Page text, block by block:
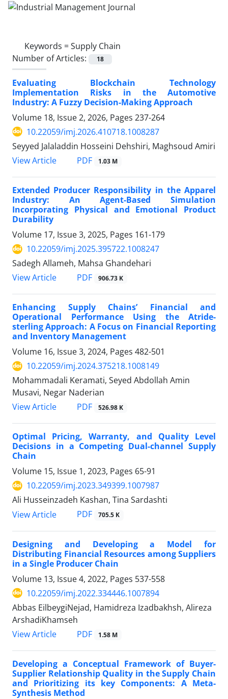
Keywords =Supply Chain
Number of Articles:
18
Evaluating Blockchain Technology
Implementation Risks in the Automotive
Industry: A Fuzzy Decision-Making Approach
Volume 18, Issue 2, 2026, Pages 237-264
10.22059/imj.2026.410718.1008287
Seyyed Jalaladdin Hosseini Dehshiri, Maghsoud Amiri
View Article
PDF 1.03 M
Extended Producer Responsibility in the Apparel
Industry: An Agent-Based Simulation
Incorporating Physical and Emotional Product
Durability
Volume 17, Issue 3, 2025, Pages 161-179
10.22059/imj.2025.395722.1008247
Sadegh Allameh, Mahsa Ghandehari
View Article
PDF 906.73 K
Enhancing Supply Chains’ Financial and
Operational Performance Using the Atride-
sterling Approach: A Focus on Financial Reporting
and Inventory Management
Volume 16, Issue 3, 2024, Pages 482-501
10.22059/imj.2024.375218.1008149
Mohammadali Keramati, Seyed Abdollah Amin
Musavi, Negar Naderian
View Article
PDF 526.98 K
Optimal Pricing, Warranty, and Quality Level
Decisions in a Competing Dual-channel Supply
Chain
Volume 15, Issue 1, 2023, Pages 65-91
10.22059/imj.2023.349399.1007987
Ali Husseinzadeh Kashan, Tina Sardashti
View Article
PDF 705.5 K
Designing and Developing a Model for
Distributing Financial Resources among Suppliers
in a Single Producer Chain
Volume 13, Issue 4, 2022, Pages 537-558
10.22059/imj.2022.334446.1007894
Abbas EilbeygiNejad, Hamidreza Izadbakhsh, Alireza
ArshadiKhamseh
View Article
PDF 1.58 M
Developing a Conceptual Framework of Buyer-
Supplier Relationship Quality in the Supply Chain
and Prioritizing its key Components: A Meta-
Synthesis Method